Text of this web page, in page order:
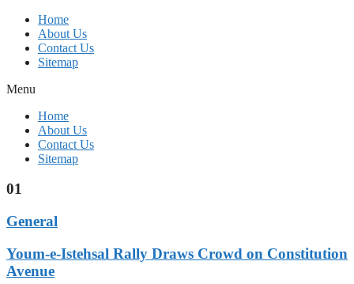
Home
About Us
Contact Us
Sitemap
Menu
Home
About Us
Contact Us
Sitemap
01
General
Youm-e-Istehsal Rally Draws Crowd on Constitution
Avenue